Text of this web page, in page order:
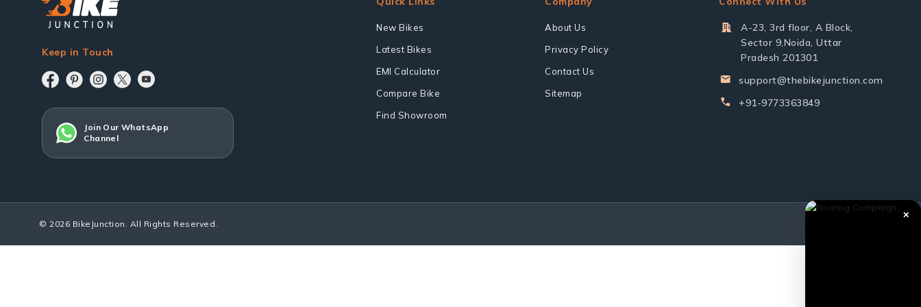
Keep in Touch
Join Our WhatsApp
Channel
New Bikes
Latest Bikes
EMI Calculator
Compare Bike
Find Showroom
About Us
Privacy Policy
Contact Us
Sitemap
A-23, 3rd floor, A Block,
Sector 9,Noida, Uttar
Pradesh 201301
support@thebikejunction.com
+91-9773363849
© 2026 BikeJunction. All Rights Reserved.
✕